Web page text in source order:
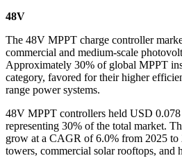
48V
The 48V MPPT charge controller
commercial and medium-scale
Approximately 30% of global MPPT
category, favored for their higher
range power systems.
48V MPPT controllers held USD
representing 30% of the total market.
grow at a CAGR of 6.0% from 2025 to
towers, commercial solar rooftops, and